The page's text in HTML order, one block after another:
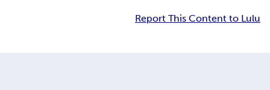
Report This Content to Lulu